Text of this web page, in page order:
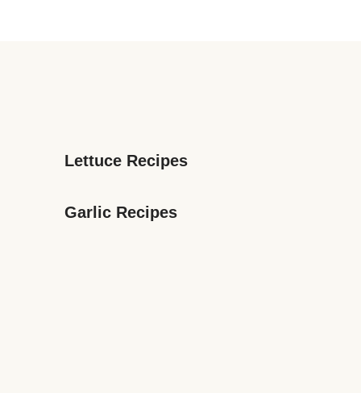
Lettuce Recipes
Garlic Recipes